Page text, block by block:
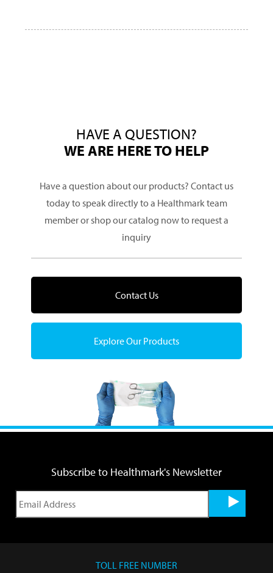
HAVE A QUESTION?
WE ARE HERE TO HELP
Have a question about our products? Contact us
today to speak directly to a Healthmark team
member or shop our catalog now to request a
inquiry
Contact Us
Explore Our Products
Subscribe to Healthmark's Newsletter
TOLL FREE NUMBER